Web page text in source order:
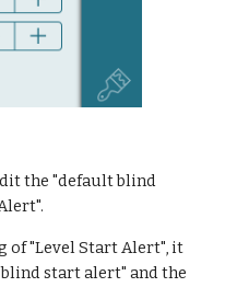
the "default blind
of "Level Start Alert", it
start alert" and the